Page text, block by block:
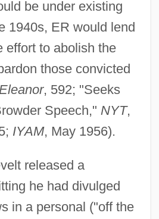
be under existing
1940s, ER would lend
effort to abolish the
those convicted
Eleanor, 592; "Seeks
Speech," NYT,
IYAM, May 1956).
released a
he had divulged
in a personal ("off the